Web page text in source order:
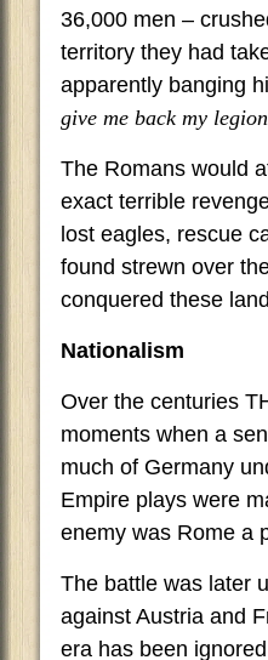
36,000 men –
territory they had
apparently banging
give me back my
The Romans would
exact terrible
lost eagles, rescue
found strewn over
conquered these
Nationalism
Over the centuries
moments when a
much of Germany
Empire plays were
enemy was Rome a
The battle was later
against Austria and
era has been